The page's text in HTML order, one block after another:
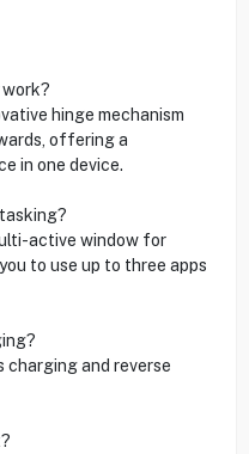
hinge mechanism
offering a
in one device.
active window for
to use up to three apps
charging and reverse